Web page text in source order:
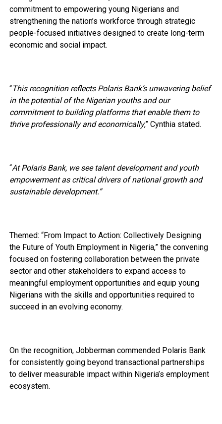
commitment to empowering young Nigerians and
strengthening the nation’s workforce through strategic
people-focused initiatives designed to create long-term
economic and social impact.
“This recognition reflects Polaris Bank’s unwavering belief
in the potential of the Nigerian youths and our
commitment to building platforms that enable them to
thrive professionally and economically,” Cynthia stated.
“At Polaris Bank, we see talent development and youth
empowerment as critical drivers of national growth and
sustainable development.”
Themed: “From Impact to Action: Collectively Designing
the Future of Youth Employment in Nigeria,” the convening
focused on fostering collaboration between the private
sector and other stakeholders to expand access to
meaningful employment opportunities and equip young
Nigerians with the skills and opportunities required to
succeed in an evolving economy.
On the recognition, Jobberman commended Polaris Bank
for consistently going beyond transactional partnerships
to deliver measurable impact within Nigeria’s employment
ecosystem.